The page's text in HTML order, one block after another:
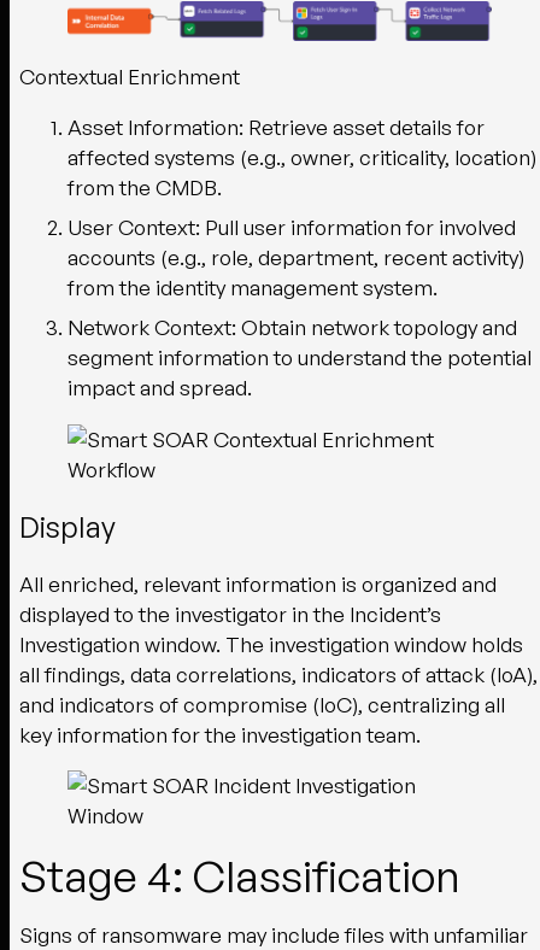
Contextual Enrichment
Asset Information: Retrieve asset details for
affected systems (e.g., owner, criticality, location)
from the CMDB.
User Context: Pull user information for involved
accounts (e.g., role, department, recent activity)
from the identity management system.
Network Context: Obtain network topology and
segment information to understand the potential
impact and spread.
Display
All enriched, relevant information is organized and
displayed to the investigator in the Incident’s
Investigation window. The investigation window holds
all findings, data correlations, indicators of attack (IoA),
and indicators of compromise (IoC), centralizing all
key information for the investigation team.
Stage 4: Classification
Signs of ransomware may include files with unfamiliar